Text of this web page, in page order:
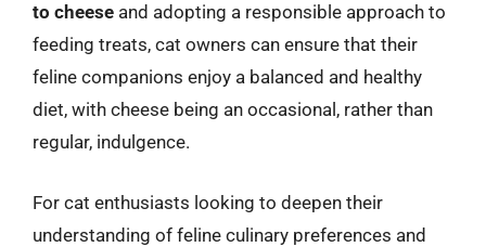
to cheese and adopting a responsible approach to
feeding treats, cat owners can ensure that their
feline companions enjoy a balanced and healthy
diet, with cheese being an occasional, rather than
regular, indulgence.
For cat enthusiasts looking to deepen their
understanding of feline culinary preferences and